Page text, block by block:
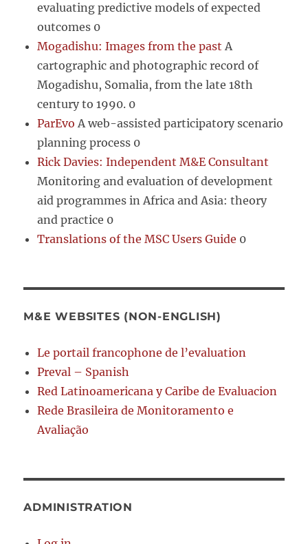
evaluating predictive models of expected
outcomes 0
Mogadishu: Images from the past A
cartographic and photographic record of
Mogadishu, Somalia, from the late 18th
century to 1990. 0
ParEvo A web-assisted participatory scenario
planning process 0
Rick Davies: Independent M&E Consultant
Monitoring and evaluation of development
aid programmes in Africa and Asia: theory
and practice 0
Translations of the MSC Users Guide 0
M&E WEBSITES (NON-ENGLISH)
Le portail francophone de l’evaluation
Preval – Spanish
Red Latinoamericana y Caribe de Evaluacion
Rede Brasileira de Monitoramento e
Avaliação
ADMINISTRATION